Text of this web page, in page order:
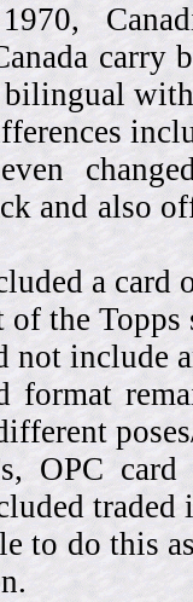
carry
bilingual
and also
a
of the Topps
not include
format
OPC
to do this